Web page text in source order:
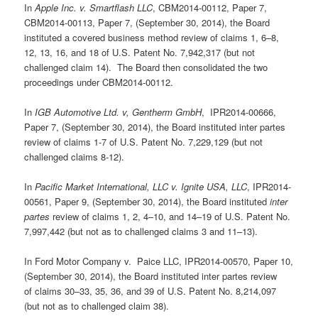
InApple Inc. v. Smartflash LLC, CBM2014-00112, Paper 7,
CBM2014-00113, Paper 7, (September 30, 2014), the Board
instituted a covered business method review of claims 1, 6–8,
12, 13, 16, and 18 of U.S. Patent No. 7,942,317 (but not
challenged claim 14). The Board then consolidated the two
proceedings under CBM2014-00112.
In IGB Automotive Ltd. v, Gentherm GmbH, IPR2014-00666,
Paper 7, (September 30, 2014), the Board instituted inter partes
review of claims 1-7 of U.S. Patent No. 7,229,129 (but not
challenged claims 8-12).
InPacific Market International, LLC v. Ignite USA, LLC, IPR2014-
00561, Paper 9, (September 30, 2014), the Board institutedinter
partes review of claims 1, 2, 4–10, and 14–19 of U.S. Patent No.
7,997,442 (but not as to challenged claims 3 and 11–13).
In Ford Motor Company v. Paice LLC, IPR2014-00570, Paper 10,
(September 30, 2014), the Board instituted inter partes review
of claims 30–33, 35, 36, and 39 of U.S. Patent No. 8,214,097
(but not as to challenged claim 38).